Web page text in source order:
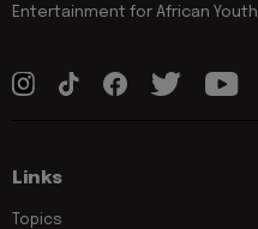
Entertainment for African Youth
Links
Topics